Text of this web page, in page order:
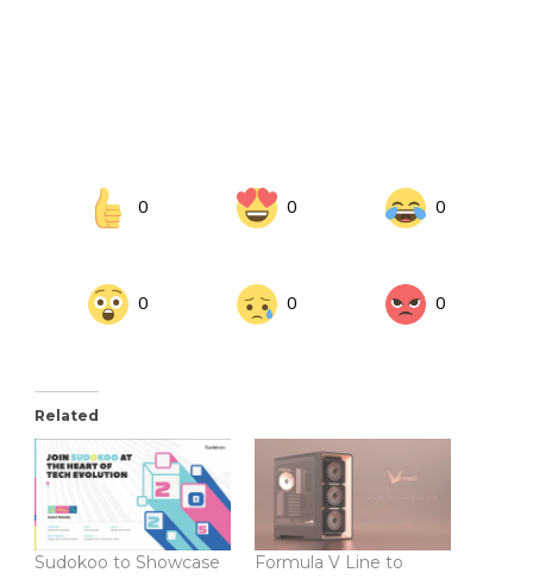
0 0 0
0 0 0
Related
Sudokoo to Showcase
Formula V Line to